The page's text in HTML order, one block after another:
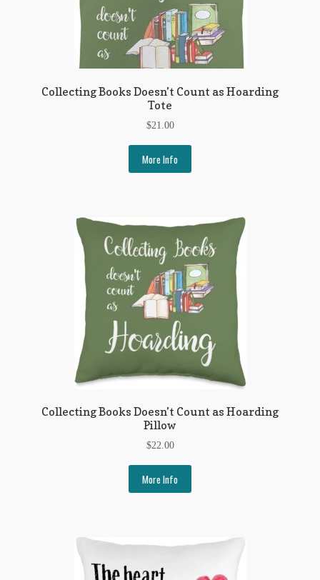
Collecting Books Doesn’t Count as Hoarding
Tote
$21.00
More Info
Collecting Books Doesn’t Count as Hoarding
Pillow
$22.00
More Info